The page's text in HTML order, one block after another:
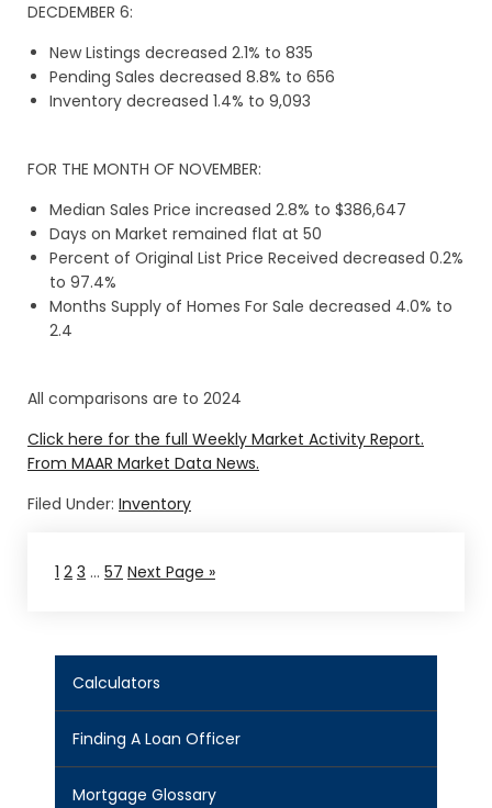
DECDEMBER 6:
New Listings decreased 2.1% to 835
Pending Sales decreased 8.8% to 656
Inventory decreased 1.4% to 9,093
FOR THE MONTH OF NOVEMBER:
Median Sales Price increased 2.8% to $386,647
Days on Market remained flat at 50
Percent of Original List Price Received decreased 0.2%
to 97.4%
Months Supply of Homes For Sale decreased 4.0% to
2.4
All comparisons are to 2024
Click here for the full Weekly Market Activity Report.
From MAAR Market Data News.
Filed Under: Inventory
1 2 3 … 57 Next Page »
Calculators
Finding A Loan Officer
Mortgage Glossary